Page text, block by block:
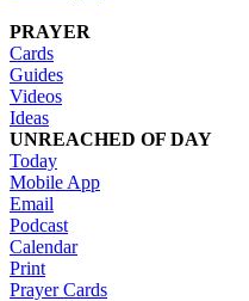
PRAYER
Cards
Guides
Videos
Ideas
UNREACHED OF DAY
Today
Mobile App
Email
Podcast
Calendar
Print
Prayer Cards